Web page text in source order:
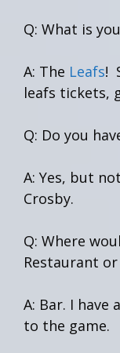
Q: What is
A: The Leafs!
leafs tickets,
Q: Do you
A: Yes, but
Crosby.
Q: Where
Restaurant or
A: Bar. I have
to the game.